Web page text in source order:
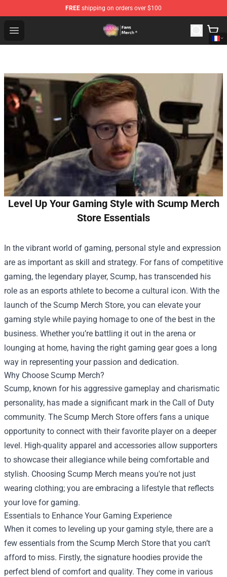
FREE shipping on orders over $100
Open menu
Dream SMP Store - Official Dream SMP Merchandise
Level Up Your Gaming Style with Scump Merch
Store Essentials
In the vibrant world of gaming, personal style and expression
are as important as skill and strategy. For fans of competitive
gaming, the legendary player, Scump, has transcended his
role as an esports athlete to become a cultural icon. With the
launch of the Scump Merch Store, you can elevate your
gaming style while paying homage to one of the best in the
business. Whether you’re battling it out in the arena or
lounging at home, having the right gaming gear goes a long
way in representing your passion and dedication.
Why Choose Scump Merch?
Scump, known for his aggressive gameplay and charismatic
personality, has made a significant mark in the Call of Duty
community. The Scump Merch Store offers fans a unique
opportunity to connect with their favorite player on a deeper
level. High-quality apparel and accessories allow supporters
to showcase their allegiance while being comfortable and
stylish. Choosing Scump Merch means you're not just
wearing clothing; you are embracing a lifestyle that reflects
your love for gaming.
Essentials to Enhance Your Gaming Experience
When it comes to leveling up your gaming style, there are a
few essentials from the Scump Merch Store that you can’t
afford to miss. Firstly, the signature hoodies provide the
perfect blend of comfort and quality. They come in various